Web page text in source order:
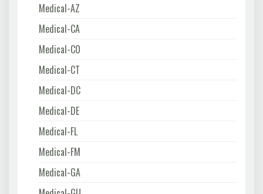
Medical-AZ
Medical-CA
Medical-CO
Medical-CT
Medical-DC
Medical-DE
Medical-FL
Medical-FM
Medical-GA